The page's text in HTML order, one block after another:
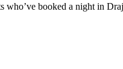
who’ve booked a night in